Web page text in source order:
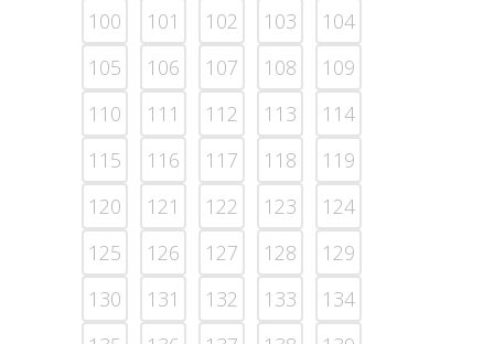
100 101 102 103
104
105
106 107 108
109
110
111 112 113
114
115
116 117 118
119
120
121 122 123
124
125
126 127 128
129
130
131 132 133
134